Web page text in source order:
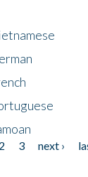
2 3 next ›